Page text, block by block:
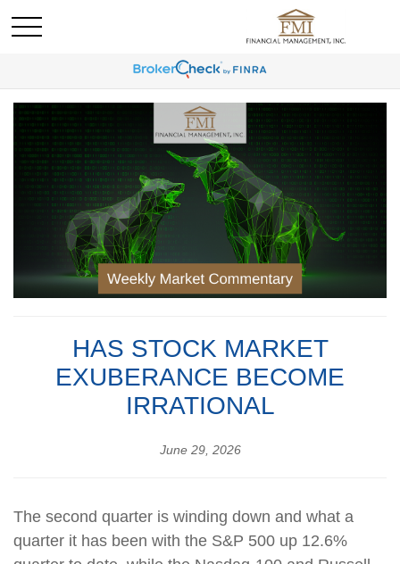
HAS STOCK MARKET
EXUBERANCE BECOME
IRRATIONAL
June 29, 2026
The second quarter is winding down and what a
quarter it has been with the S&P 500 up 12.6%